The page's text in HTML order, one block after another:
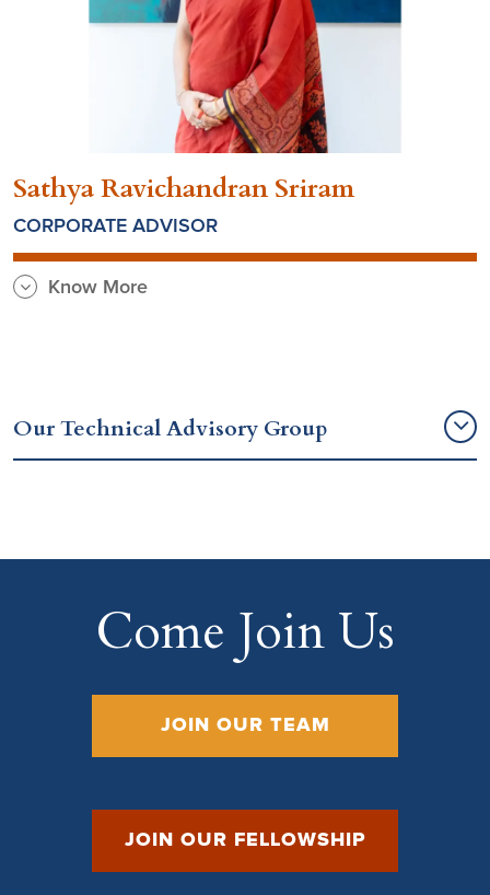
Sathya Ravichandran Sriram
CORPORATE ADVISOR
Know More
Our Technical Advisory Group
Come Join Us
JOIN OUR TEAM
JOIN OUR FELLOWSHIP